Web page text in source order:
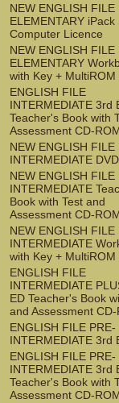
NEW ENGLISH FILE
ELEMENTARY iPack
Computer Licence
NEW ENGLISH FILE
ELEMENTARY
with Key + MultiROM
ENGLISH FILE
INTERMEDIATE 3rd
Teacher's Book with
Assessment CD-
NEW ENGLISH FILE
INTERMEDIATE DVD
NEW ENGLISH FILE
INTERMEDIATE
Book with Test and
Assessment CD-
NEW ENGLISH FILE
INTERMEDIATE
with Key + MultiROM
ENGLISH FILE
INTERMEDIATE
ED Teacher's Book
and Assessment
ENGLISH FILE PRE-
INTERMEDIATE 3rd
ENGLISH FILE PRE-
INTERMEDIATE 3rd
Teacher's Book with
Assessment CD-